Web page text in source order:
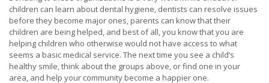
children can learn about dental hygiene, dentists can resolve issues
before they become major ones, parents can know that their
children are being helped, and best of all, you know that you are
helping children who otherwise would not have access to what
seems a basic medical service. The next time you see a child’s
healthy smile, think about the groups above, or find one in your
area, and help your community become a happier one.